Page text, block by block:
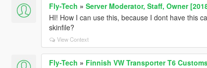
Fly-Tech » Server Moderator, Staff, Owner
HI! How I can use this, because I dont have this
skinfile?
View Context
Fly-Tech » Finnish VW Transporter T6